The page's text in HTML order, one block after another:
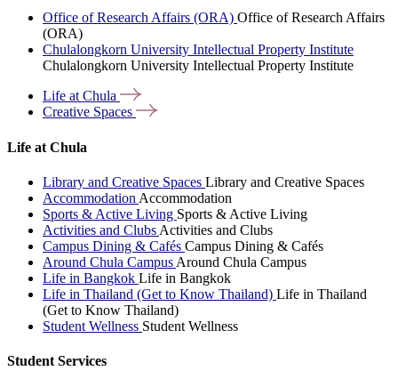
Office of Research Affairs (ORA) Office of Research Affairs
(ORA)
Chulalongkorn University Intellectual Property Institute
Chulalongkorn University Intellectual Property Institute
Life atChula
Creative Spaces
Life at Chula
Library and Creative Spaces Library and Creative Spaces
Accommodation Accommodation
Sports & Active Living Sports & Active Living
Activities and Clubs Activities and Clubs
Campus Dining & Cafés Campus Dining & Cafés
Around Chula Campus Around Chula Campus
Life in Bangkok Life in Bangkok
Life in Thailand (Get to Know Thailand) Life in Thailand
(Get to Know Thailand)
Student Wellness Student Wellness
Student Services